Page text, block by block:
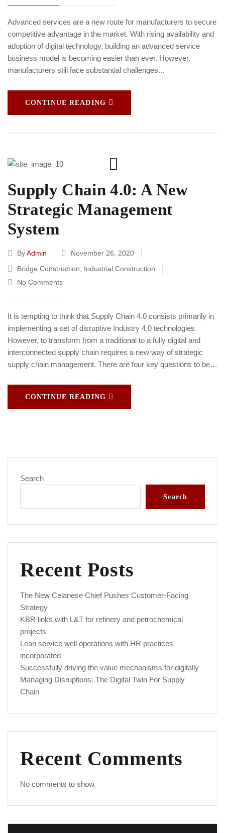
Advanced services are a new route for manufacturers to secure
competitive advantage in the market. With rising availability and
adoption of digital technology, building an advanced service
business model is becoming easier than ever. However,
manufacturers still face substantial challenges...
CONTINUE READING
Supply Chain 4.0: A New
Strategic Management
System
ByAdmin
November 26, 2020
Bridge Construction
Industrial Construction
No Comments
It is tempting to think that Supply Chain 4.0 consists primarily in
implementing a set of disruptive Industry 4.0 technologies.
However, to transform from a traditional to a fully digital and
interconnected supply chain requires a new way of strategic
supply chain management. There are four key questions to be…
CONTINUE READING
Search
Search
Recent Posts
The New Celanese Chief Pushes Customer-Facing
Strategy
KBR links with L&T for refinery and petrochemical
projects
Lean service well operations with HR practices
incorporated
Successfully driving the value mechanisms for digitally
Managing Disruptions: The Digital Twin For Supply
Chain
Recent Comments
No comments to show.